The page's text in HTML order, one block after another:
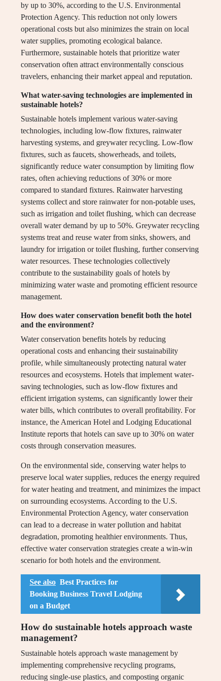
by up to 30%, according to the U.S. Environmental
Protection Agency. This reduction not only lowers
operational costs but also minimizes the strain on local
water supplies, promoting ecological balance.
Furthermore, sustainable hotels that prioritize water
conservation often attract environmentally conscious
travelers, enhancing their market appeal and reputation.
What water-saving technologies are implemented in
sustainable hotels?
Sustainable hotels implement various water-saving
technologies, including low-flow fixtures, rainwater
harvesting systems, and greywater recycling. Low-flow
fixtures, such as faucets, showerheads, and toilets,
significantly reduce water consumption by limiting flow
rates, often achieving reductions of 30% or more
compared to standard fixtures. Rainwater harvesting
systems collect and store rainwater for non-potable uses,
such as irrigation and toilet flushing, which can decrease
overall water demand by up to 50%. Greywater recycling
systems treat and reuse water from sinks, showers, and
laundry for irrigation or toilet flushing, further conserving
water resources. These technologies collectively
contribute to the sustainability goals of hotels by
minimizing water waste and promoting efficient resource
management.
How does water conservation benefit both the hotel
and the environment?
Water conservation benefits hotels by reducing
operational costs and enhancing their sustainability
profile, while simultaneously protecting natural water
resources and ecosystems. Hotels that implement water-
saving technologies, such as low-flow fixtures and
efficient irrigation systems, can significantly lower their
water bills, which contributes to overall profitability. For
instance, the American Hotel and Lodging Educational
Institute reports that hotels can save up to 30% on water
costs through conservation measures.
On the environmental side, conserving water helps to
preserve local water supplies, reduces the energy required
for water heating and treatment, and minimizes the impact
on surrounding ecosystems. According to the U.S.
Environmental Protection Agency, water conservation
can lead to a decrease in water pollution and habitat
degradation, promoting healthier environments. Thus,
effective water conservation strategies create a win-win
scenario for both hotels and the environment.
See also Best Practices for
Booking Business Travel Lodging
on a Budget
How do sustainable hotels approach waste
management?
Sustainable hotels approach waste management by
implementing comprehensive recycling programs,
reducing single-use plastics, and composting organic